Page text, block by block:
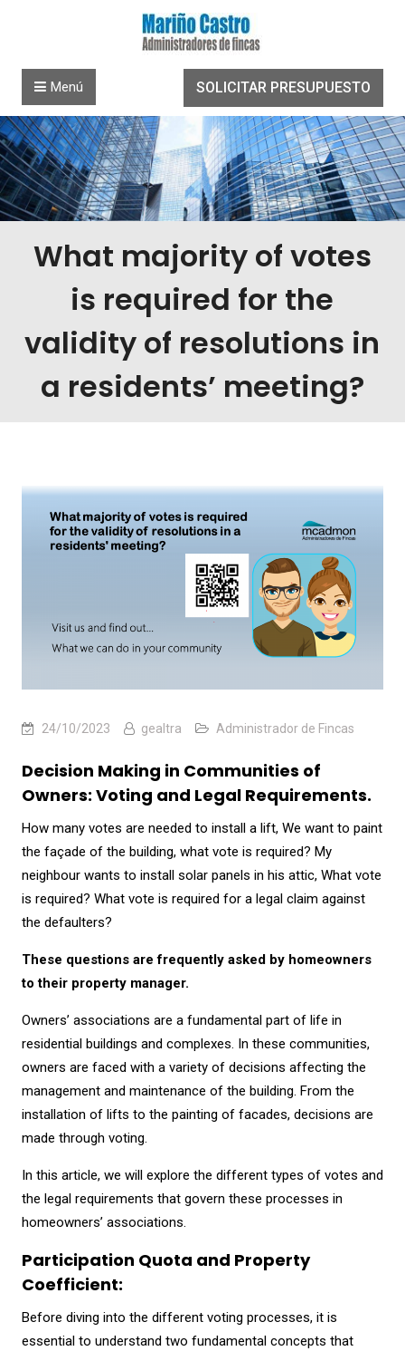
SOLICITAR PRESUPUESTO
Menú
What majority of votes
is required for the
validity of resolutions in
a residents’ meeting?
24/10/2023 gealtra Administrador de Fincas
Decision Making in Communities of
Owners: Voting and Legal Requirements.
How many votes are needed to install a lift, We want to paint
the façade of the building, what vote is required? My
neighbour wants to install solar panels in his attic, What vote
is required? What vote is required for a legal claim against
the defaulters?
These questions are frequently asked by homeowners
to their property manager.
Owners’ associations are a fundamental part of life in
residential buildings and complexes. In these communities,
owners are faced with a variety of decisions affecting the
management and maintenance of the building. From the
installation of lifts to the painting of facades, decisions are
made through voting.
In this article, we will explore the different types of votes and
the legal requirements that govern these processes in
homeowners’ associations.
Participation Quota and Property
Coefficient:
Before diving into the different voting processes, it is
essential to understand two fundamental concepts that